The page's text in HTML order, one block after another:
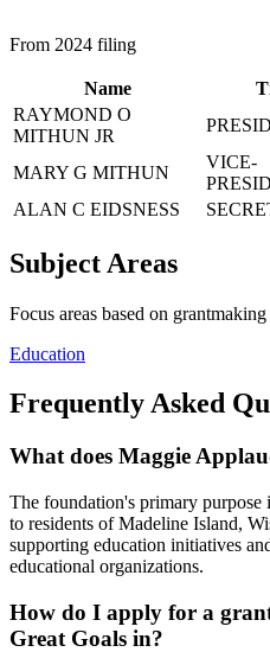
From 2024 filing
Name
RAYMOND O
MITHUN JR
MARY G MITHUN
VICE-
ALAN C EIDSNESS
Subject Areas
Focus areas based on
Education
Frequently Asked
What does Maggie
The foundation's primary purpose
to residents of Madeline Island,
supporting education initiatives
educational organizations.
How do I apply for a
Great Goals in?